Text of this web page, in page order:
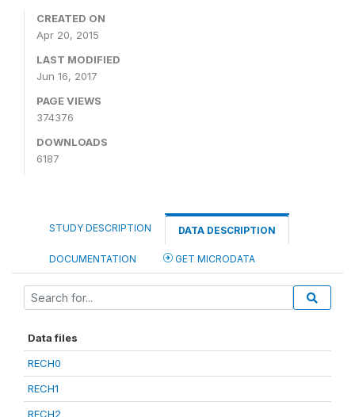
CREATED ON
Apr 20, 2015
LAST MODIFIED
Jun 16, 2017
PAGE VIEWS
374376
DOWNLOADS
6187
STUDY DESCRIPTION DATA DESCRIPTION
DOCUMENTATION GET MICRODATA
Data files
RECH0
RECH1
RECH2